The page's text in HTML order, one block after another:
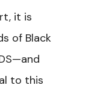
it is
of Black
to this